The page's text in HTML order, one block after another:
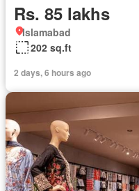
Rs. 85 lakhs
Islamabad
202 sq.ft
2 days, 6 hours ago